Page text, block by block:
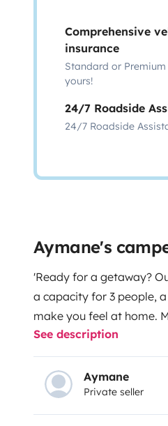
Comprehensive
insurance
Standard or
yours!
24/7 Roadside
24/7 Roadside
Aymane's
'Ready for a getaway?
a capacity for 3 people,
make you feel at home.
See description
Aymane
Private seller